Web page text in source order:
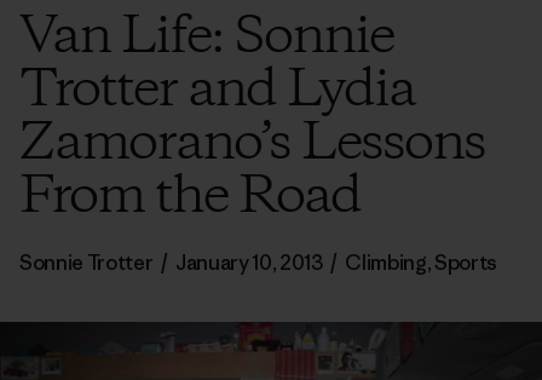
Van Life: Sonnie
Trotter and Lydia
Zamorano’s Lessons
From the Road
Sonnie Trotter / January 10, 2013 / Climbing,Sports